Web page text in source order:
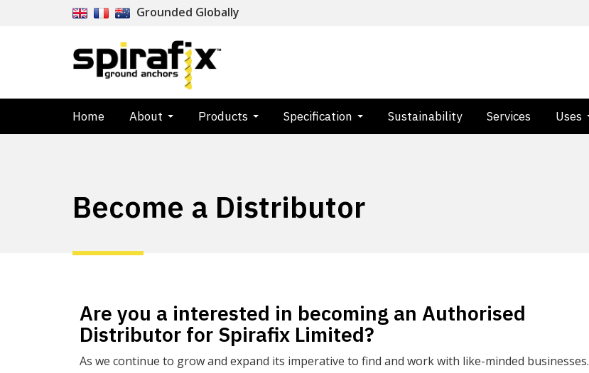
Grounded Globally
Home About Products Specification Sustainability Services Uses
Become a Distributor
Are you a interested in becoming an Authorised
Distributor for Spirafix Limited?
As we continue to grow and expand its imperative to find and work with like-minded businesses.